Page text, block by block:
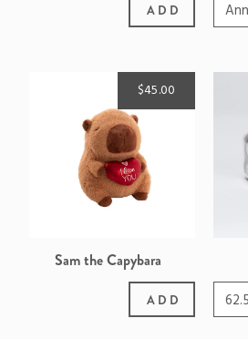
ADD
$45.00
Sam the Capybara
ADD